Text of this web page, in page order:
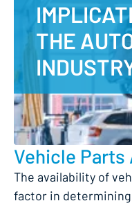
THE
Vehicle
The availability of
factor in